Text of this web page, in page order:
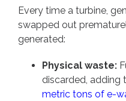
Every time a turbine,
swapped out
generated:
Physical waste:
discarded, adding
metric tons of e-